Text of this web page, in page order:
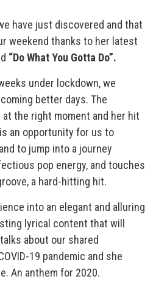
have just discovered and that
weekend thanks to her latest
“Do What You Gotta Do”.
under lockdown, we
better days. The
at the right moment and her hit
is an opportunity for us to
to jump into a journey
pop energy, and touches
a hard-hitting hit.
into an elegant and alluring
lyrical content that will
about our shared
19 pandemic and she
An anthem for 2020.